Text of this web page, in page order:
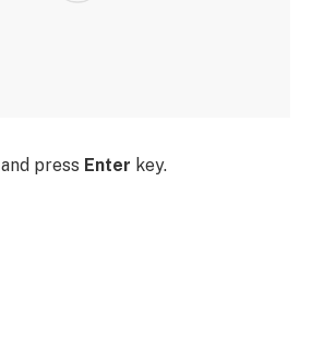
and press Enter key.